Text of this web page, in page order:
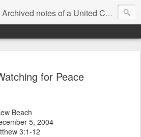
Archived notes of a United Church of Canada preacher from 2000 to 2025 - retired July 2025, the pace of posts should slow!
for Peace
Beach
5, 2004
3:1-12